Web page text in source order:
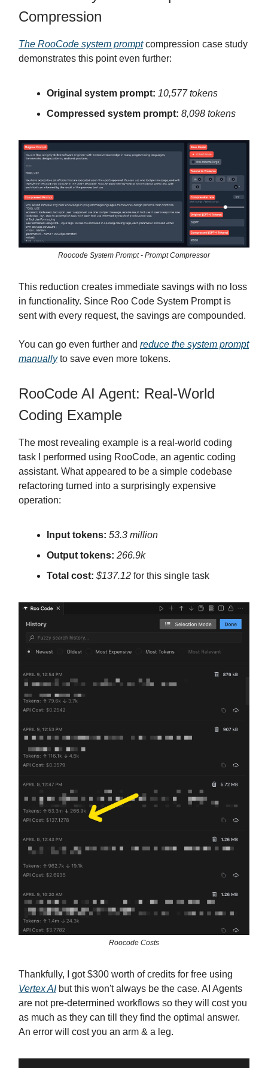
Compression
The RooCode system promptcompression case study
demonstrates this point even further:
Original system prompt: 10,577 tokens
Compressed system prompt: 8,098 tokens
Roocode System Prompt - Prompt Compressor
This reduction creates immediate savings with no loss
in functionality. Since Roo Code System Prompt is
sent with every request, the savings are compounded.
You can go even further and reduce the system prompt
manuallyto save even more tokens.
RooCode AI Agent: Real-World
Coding Example
The most revealing example is a real-world coding
task I performed using RooCode, an agentic coding
assistant. What appeared to be a simple codebase
refactoring turned into a surprisingly expensive
operation:
Input tokens: 53.3 million
Output tokens: 266.9k
Total cost: $137.12 for this single task
Roocode Costs
Thankfully, I got $300 worth of credits for free using
Vertex AIbut this won't always be the case. AI Agents
are not pre-determined workflows so they will cost you
as much as they can till they find the optimal answer.
An error will cost you an arm & a leg.